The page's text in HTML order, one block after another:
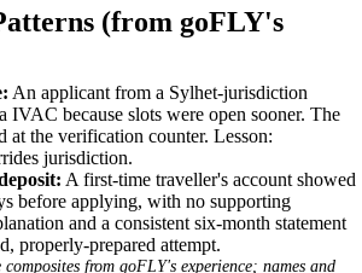
(from goFLY's
An applicant from a Sylhet-jurisdiction
IVAC because slots were open sooner. The
at the verification counter. Lesson:
jurisdiction.
A first-time traveller's account showed
before applying, with no supporting
and a consistent six-month statement
properly-prepared attempt.
from goFLY's experience; names and